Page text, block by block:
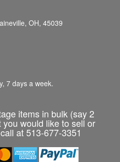
OH, 45039
7 days a week.
items in bulk (say 2
would like to sell or
at 513-677-3351